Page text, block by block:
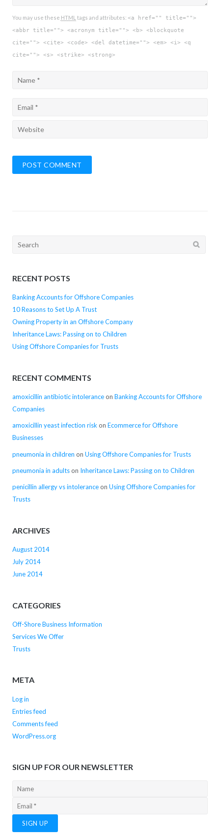
You may use these HTML tags and attributes: <a href="" title="">
<abbr title=""> <acronym title=""> <b> <blockquote
cite=""> <cite> <code> <del datetime=""> <em> <i> <q
cite=""> <s> <strike> <strong>
Search
RECENT POSTS
Banking Accounts for Offshore Companies
10 Reasons to Set Up A Trust
Owning Property in an Offshore Company
Inheritance Laws: Passing on to Children
Using Offshore Companies for Trusts
RECENT COMMENTS
amoxicillin antibiotic intoleranceon Banking Accounts for Offshore
Companies
amoxicillin yeast infection riskon Ecommerce for Offshore
Businesses
pneumonia in children on Using Offshore Companies for Trusts
pneumonia in adultson Inheritance Laws: Passing on to Children
penicillin allergy vs intoleranceon Using Offshore Companies for
Trusts
ARCHIVES
August 2014
July 2014
June 2014
CATEGORIES
Off-Shore Business Information
Services We Offer
Trusts
META
Log in
Entries feed
Comments feed
WordPress.org
SIGN UP FOR OUR NEWSLETTER